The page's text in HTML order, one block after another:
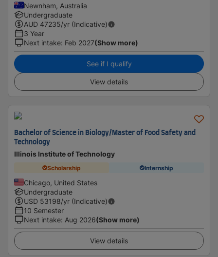
Newnham, Australia
Undergraduate
AUD 47235/yr (Indicative)
3 Year
Next intake: Feb 2027(Show more)
See if I qualify
View details
Bachelor of Science in Biology/Master of Food Safety and
Technology
Illinois Institute of Technology
Scholarship Internship
Chicago, United States
Undergraduate
USD 53198/yr (Indicative)
10 Semester
Next intake: Aug 2026(Show more)
View details